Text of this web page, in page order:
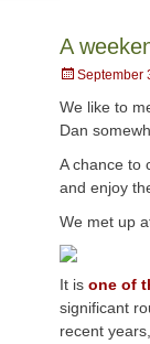
A
Posted
September
We like to
Dan
A chance to
and enjoy
We met up
It is one of
significant
recent